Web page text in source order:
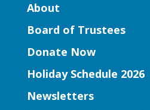
Storytime
Thu, Aug 06,
11:30am
Join Ms. Elissa for a
to boost kindergarten
About
Board of Trustees
Donate Now
Holiday Schedule 2026
Newsletters